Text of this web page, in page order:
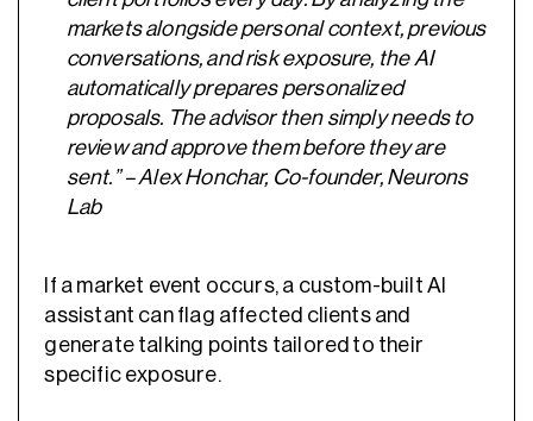
markets alongside personal context, previous
conversations, and risk exposure, the AI
automatically prepares personalized
proposals. The advisor then simply needs to
review and approve them before they are
sent.” – Alex Honchar, Co-founder, Neurons
Lab
If a market event occurs, a custom-built AI
assistant can flag affected clients and
generate talking points tailored to their
specific exposure.